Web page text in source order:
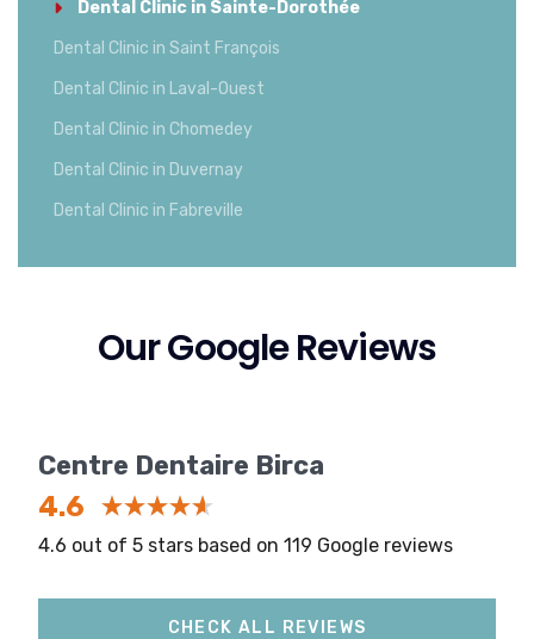
Dental Clinic in Sainte-Dorothée
Dental Clinic in Saint François
Dental Clinic in Laval-Ouest
Dental Clinic in Chomedey
Dental Clinic in Duvernay
Dental Clinic in Fabreville
Our Google Reviews
Centre Dentaire Birca
4.6
4.6 out of 5 stars based on 119 Google reviews
CHECK ALL REVIEWS